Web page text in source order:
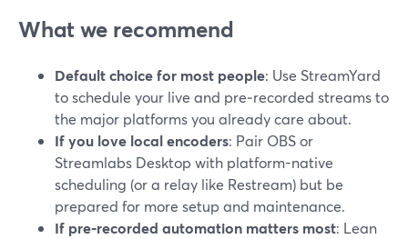
What we recommend
Default choice for most people: Use StreamYard
to schedule your live and pre‑recorded streams to
the major platforms you already care about.
If you love local encoders: Pair OBS or
Streamlabs Desktop with platform-native
scheduling (or a relay like Restream) but be
prepared for more setup and maintenance.
If pre‑recorded automation matters most: Lean